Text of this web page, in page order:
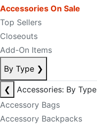
Accessories On Sale
Top Sellers
Closeouts
Add-On Items
By Type ❯
❮
Accessories: By Type
Accessory Bags
Accessory Backpacks